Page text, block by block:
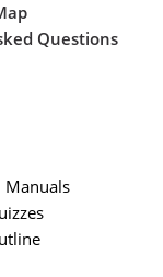
Questions
Manuals